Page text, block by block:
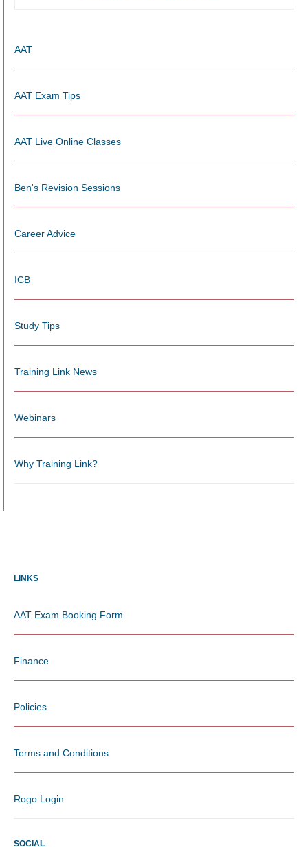
AAT
AAT Exam Tips
AAT Live Online Classes
Ben's Revision Sessions
Career Advice
ICB
Study Tips
Training Link News
Webinars
Why Training Link?
LINKS
AAT Exam Booking Form
Finance
Policies
Terms and Conditions
Rogo Login
SOCIAL